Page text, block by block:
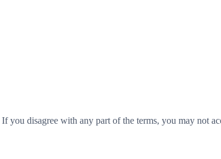
you disagree with any part of the terms, you may not